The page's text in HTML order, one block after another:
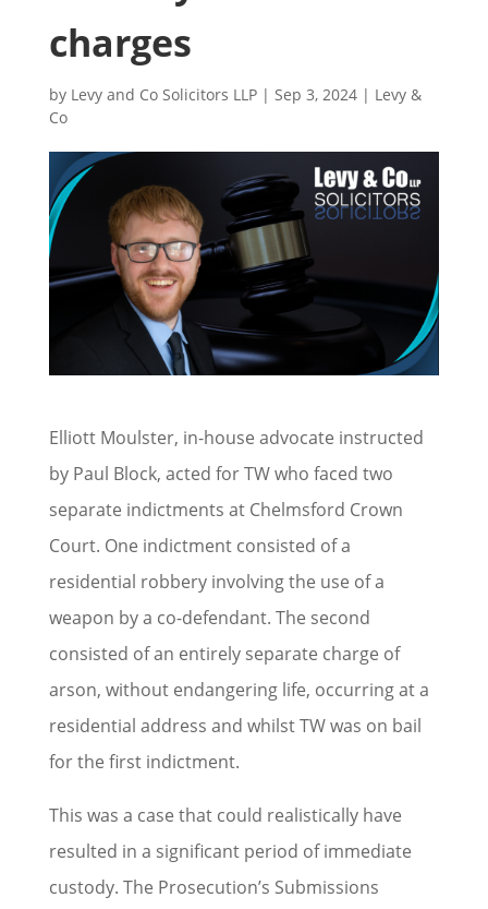
charges
by Levy and Co Solicitors LLP| Sep 3, 2024| Levy &
Co
Elliott Moulster, in-house advocate instructed
by Paul Block, acted for TW who faced two
separate indictments at Chelmsford Crown
Court. One indictment consisted of a
residential robbery involving the use of a
weapon by a co-defendant. The second
consisted of an entirely separate charge of
arson, without endangering life, occurring at a
residential address and whilst TW was on bail
for the first indictment.
This was a case that could realistically have
resulted in a significant period of immediate
custody. The Prosecution’s Submissions